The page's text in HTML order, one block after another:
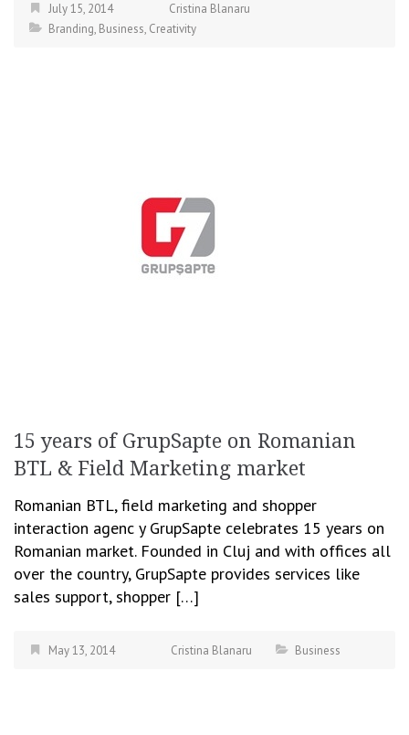
July 15, 2014
Cristina Blanaru
Branding, Business, Creativity
15 years of GrupSapte on Romanian
BTL & Field Marketing market
Romanian BTL, field marketing and shopper
interaction agenc y GrupSapte celebrates 15 years on
Romanian market. Founded in Cluj and with offices all
over the country, GrupSapte provides services like
sales support, shopper […]
May 13, 2014 Cristina Blanaru Business